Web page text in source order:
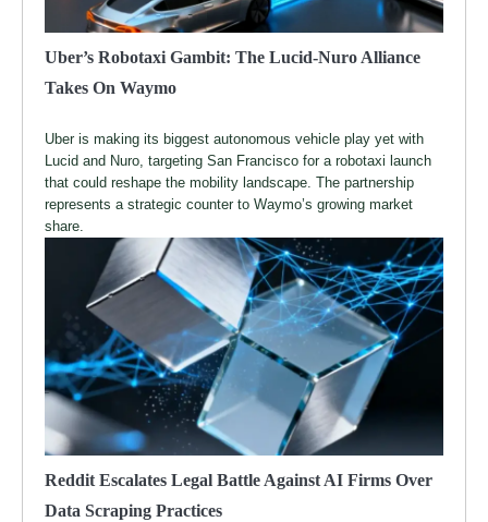
Uber’s Robotaxi Gambit: The Lucid-Nuro Alliance
Takes On Waymo
Uber is making its biggest autonomous vehicle play yet with
Lucid and Nuro, targeting San Francisco for a robotaxi launch
that could reshape the mobility landscape. The partnership
represents a strategic counter to Waymo’s growing market
share.
Reddit Escalates Legal Battle Against AI Firms Over
Data Scraping Practices